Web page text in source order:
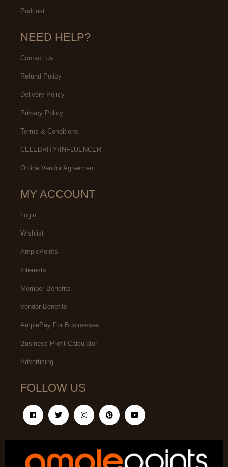
Podcast
NEED HELP?
Contact Us
Refund Policy
Delivery Policy
Privacy Policy
Terms & Conditions
CELEBRITY/INFLUENCER
Online Vendor Agreement
MY ACCOUNT
Login
Wishlist
AmplePoints
Interests
Member Benefits
Vendor Benefits
AmplePay For Businesses
Business Profit Calculator
Advertising
FOLLOW US